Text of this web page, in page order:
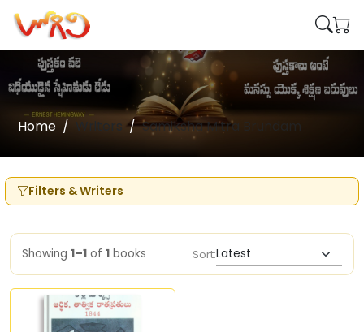
Home Writers Samiksha Mitra Brundam
Filters & Writers
Showing 1–1 of 1 books Sort: